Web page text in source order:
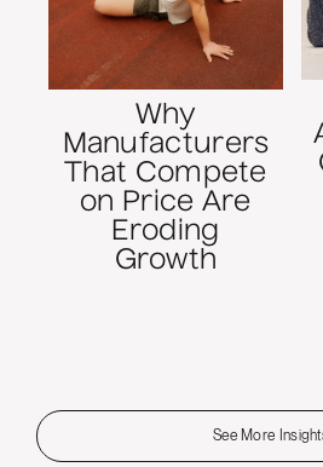
Why
Manufacturers
That Compete
on Price Are
Eroding
Growth
See More